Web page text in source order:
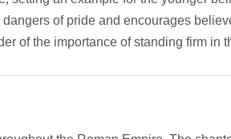
of pride and encourages
of the importance of standing firm in